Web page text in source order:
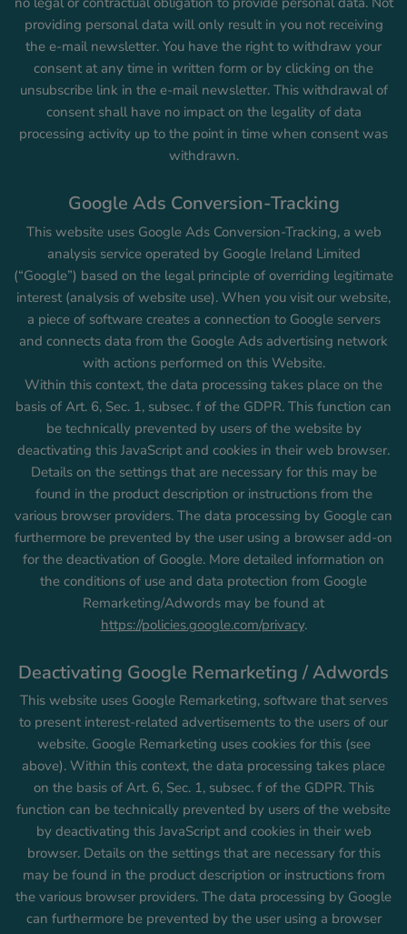
providing personal data will only result in you not receiving
the e-mail newsletter. You have the right to withdraw your
consent at any time in written form or by clicking on the
unsubscribe link in the e-mail newsletter. This withdrawal of
consent shall have no impact on the legality of data
processing activity up to the point in time when consent was
withdrawn.
Google Ads Conversion-Tracking
This website uses Google Ads Conversion-Tracking, a web
analysis service operated by Google Ireland Limited
(“Google”) based on the legal principle of overriding legitimate
interest (analysis of website use). When you visit our website,
a piece of software creates a connection to Google servers
and connects data from the Google Ads advertising network
with actions performed on this Website.
Within this context, the data processing takes place on the
basis of Art. 6, Sec. 1, subsec. f of the GDPR. This function can
be technically prevented by users of the website by
deactivating this JavaScript and cookies in their web browser.
Details on the settings that are necessary for this may be
found in the product description or instructions from the
various browser providers. The data processing by Google can
furthermore be prevented by the user using a browser add-on
for the deactivation of Google. More detailed information on
the conditions of use and data protection from Google
Remarketing/Adwords may be found at
https://policies.google.com/privacy.
Deactivating Google Remarketing / Adwords
This website uses Google Remarketing, software that serves
to present interest-related advertisements to the users of our
website. Google Remarketing uses cookies for this (see
above). Within this context, the data processing takes place
on the basis of Art. 6, Sec. 1, subsec. f of the GDPR. This
function can be technically prevented by users of the website
by deactivating this JavaScript and cookies in their web
browser. Details on the settings that are necessary for this
may be found in the product description or instructions from
the various browser providers. The data processing by Google
can furthermore be prevented by the user using a browser